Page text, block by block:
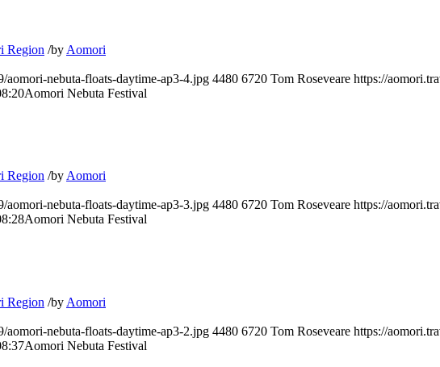
Region /by Aomori
aomori-nebuta-floats-daytime-ap3-4.jpg 4480 6720 Tom Roseveare https://
Aomori Nebuta Festival
Region /byAomori
aomori-nebuta-floats-daytime-ap3-3.jpg 4480 6720 Tom Roseveare https://
Aomori Nebuta Festival
Region /by Aomori
aomori-nebuta-floats-daytime-ap3-2.jpg 4480 6720 Tom Roseveare https://
Aomori Nebuta Festival